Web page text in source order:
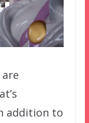
addition to